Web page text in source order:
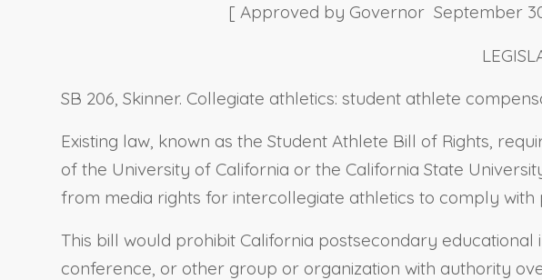
[ Approved by Governor September
SB 206, Skinner. Collegiate athletics: student athlete
Existing law, known as the Student Athlete Bill of Rights,
of the University of California or the California State
from media rights for intercollegiate athletics to comply
This bill would prohibit California postsecondary
conference, or other group or organization with authority